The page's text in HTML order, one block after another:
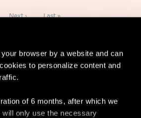
browser by a website and can
to personalize content and
of 6 months, after which we
only use the necessary
Next
Next ›
Last
Last »